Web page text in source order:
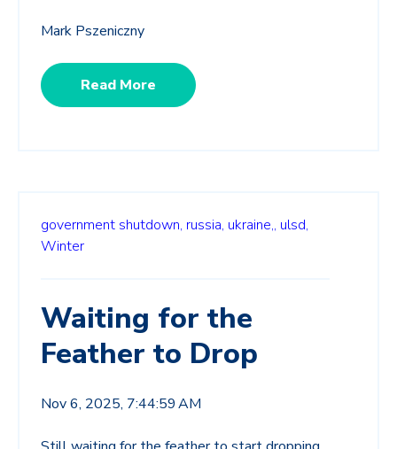
Mark Pszeniczny
Read More
government shutdown, russia, ukraine,, ulsd,
Winter
Waiting for the
Feather to Drop
Nov 6, 2025, 7:44:59 AM